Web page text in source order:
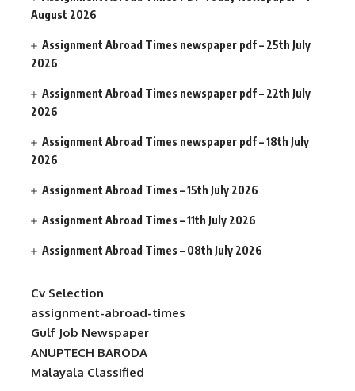
August 2026
Assignment Abroad Times newspaper pdf – 25th July
2026
Assignment Abroad Times newspaper pdf – 22th July
2026
Assignment Abroad Times newspaper pdf – 18th July
2026
Assignment Abroad Times – 15th July 2026
Assignment Abroad Times – 11th July 2026
Assignment Abroad Times – 08th July 2026
Cv Selection
assignment-abroad-times
Gulf Job Newspaper
ANUPTECH BARODA
Malayala Classified